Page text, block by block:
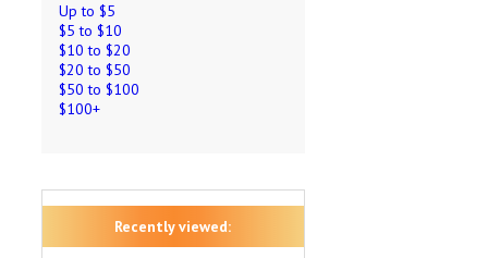
Up to $5
$5 to $10
$10 to $20
$20 to $50
$50 to $100
$100+
Recently viewed: